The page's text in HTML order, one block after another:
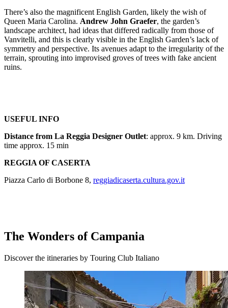
There’s also the magnificent English Garden, likely the wish of
Queen Maria Carolina. Andrew John Graefer, the garden’s
landscape architect, had ideas that differed radically from those of
Vanvitelli, and this is clearly visible in the English Garden’s lack of
symmetry and perspective. Its avenues adapt to the irregularity of the
terrain, sprouting into improvised groves of trees with fake ancient
ruins.
USEFUL INFO
Distance from La Reggia Designer Outlet: approx. 9 km. Driving
time approx. 15 min
REGGIA OF CASERTA
Piazza Carlo di Borbone 8, reggiadicaserta.cultura.gov.it
The Wonders of Campania
Discover the itineraries by Touring Club Italiano